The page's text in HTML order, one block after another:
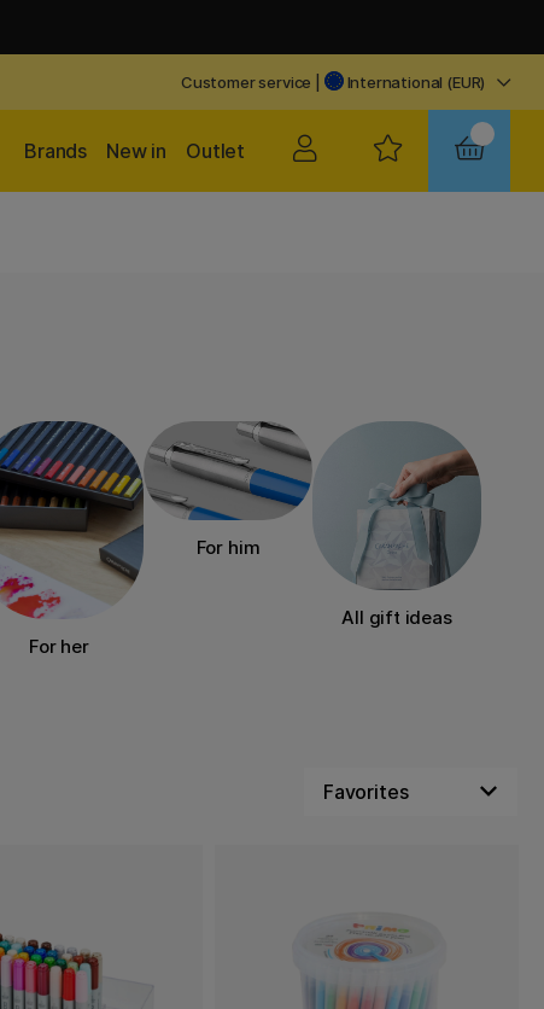
Customer service International (EUR)
Outlet
New in
Brands
For her
For him
All gift ideas